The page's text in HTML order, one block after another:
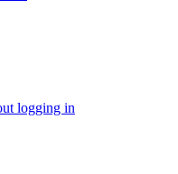
logging in